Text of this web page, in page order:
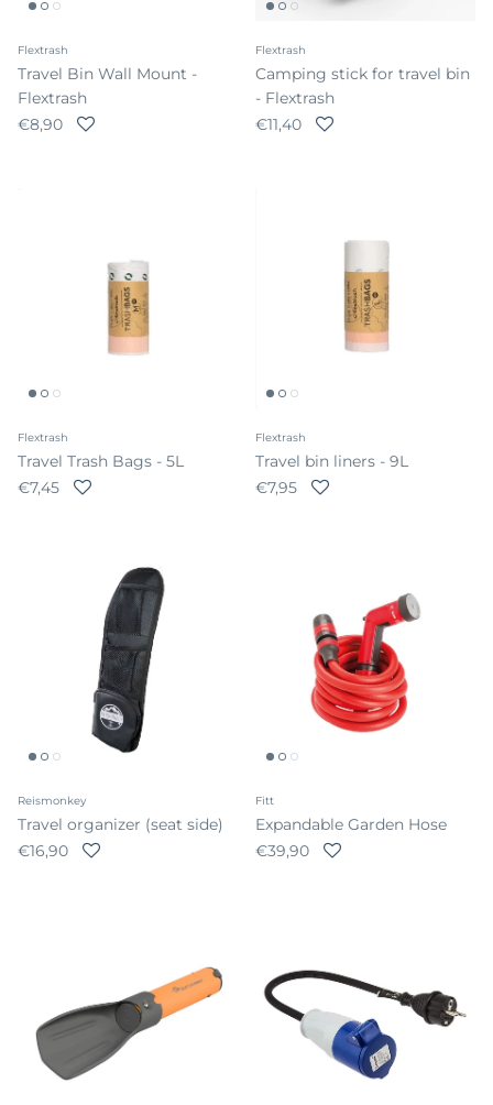
Flextrash
Travel Bin Wall Mount -
Flextrash
Regular price
€8,90
Flextrash
Camping stick for travel bin
- Flextrash
Regular price
€11,40
Flextrash
Travel Trash Bags - 5L
Regular price
€7,45
Flextrash
Travel bin liners - 9L
Regular price
€7,95
Reismonkey
Travel organizer (seat side)
Regular price
€16,90
Fitt
Expandable Garden Hose
Regular price
€39,90